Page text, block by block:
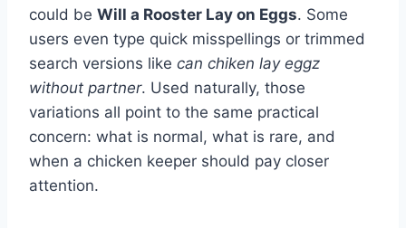
could be Will a Rooster Lay on Eggs. Some
users even type quick misspellings or trimmed
search versions like can chiken lay eggz
without partner. Used naturally, those
variations all point to the same practical
concern: what is normal, what is rare, and
when a chicken keeper should pay closer
attention.